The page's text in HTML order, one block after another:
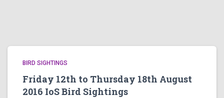
BIRD SIGHTINGS
Friday 12th to Thursday 18th August
2016 IoS Bird Sightings